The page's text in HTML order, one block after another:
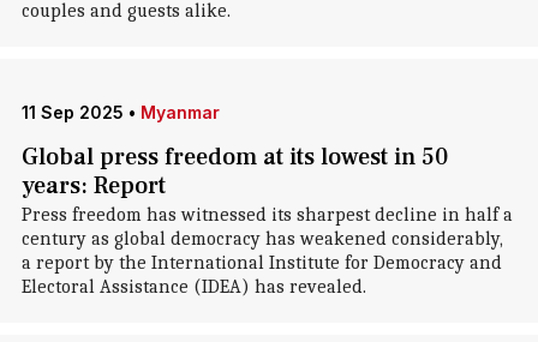
couples and guests alike.
11 Sep 2025 • Myanmar
Global press freedom at its lowest in 50
years: Report
Press freedom has witnessed its sharpest decline in half a
century as global democracy has weakened considerably,
a report by the International Institute for Democracy and
Electoral Assistance (IDEA) has revealed.